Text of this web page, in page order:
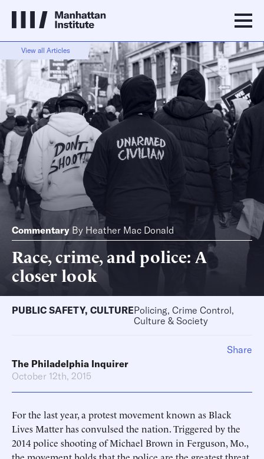
View all Articles
Commentary By Heather Mac Donald
Race, crime, and police: A
closer look
PUBLIC SAFETY, CULTUREPolicing, Crime Control,
Culture & Society
The Philadelphia Inquirer
October 12th, 2015
For the last year, a protest movement known as Black
Lives Matter has convulsed the nation. Triggered by the
2014 police shooting of Michael Brown in Ferguson, Mo.,
Share